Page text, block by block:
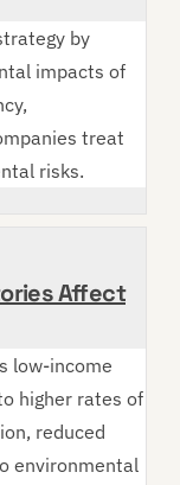
by
impacts of
treat
risks.
Affect
low-income
higher rates of
reduced
environmental